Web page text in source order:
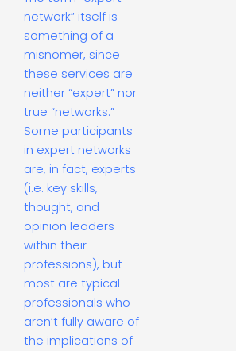
network” itself is
something of a
misnomer, since
these services are
neither “expert” nor
true “networks.”
Some participants
in expert networks
are, in fact, experts
(i.e. key skills,
thought, and
opinion leaders
within their
professions), but
most are typical
professionals who
aren’t fully aware of
the implications of